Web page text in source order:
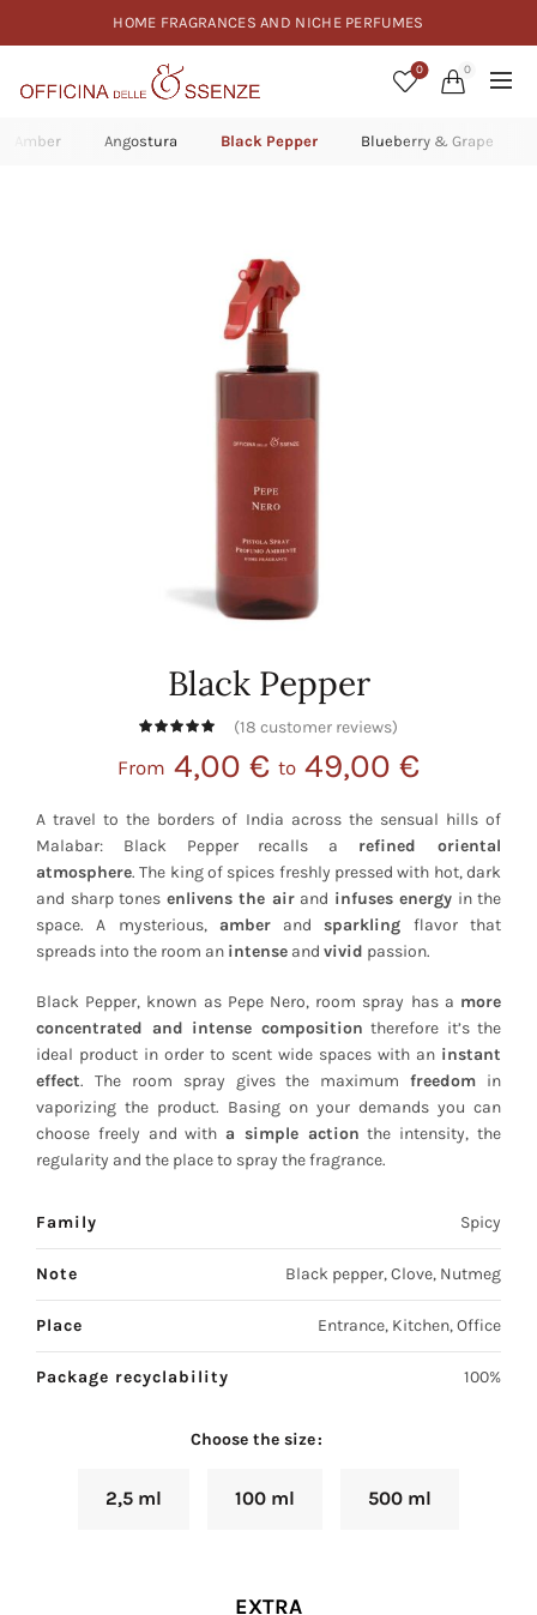
HOME FRAGRANCES AND NICHE PERFUMES
0 0
Amber Angostura Black Pepper Blueberry & Grape
Black Pepper
(18 customer reviews)
From 4,00 € to 49,00 €
A travel to the borders of India across the sensual hills of
Malabar: Black Pepper recalls a refined oriental
atmosphere. The king of spices freshly pressed with hot, dark
and sharp tones enlivens the airand infuses energy in the
space. A mysterious, amberandsparkling flavor that
spreads into the room an intense and vivid passion.
Black Pepper, known as Pepe Nero, room spray has a more
concentrated and intense composition therefore it’s the
ideal product in order to scent wide spaces with an instant
effect. The room spray gives the maximumfreedom in
vaporizing the product. Basing on your demands you can
choose freely and witha simple action the intensity, the
regularity and the place to spray the fragrance.
Family Spicy
Note Black pepper, Clove, Nutmeg
Place Entrance, Kitchen, Office
Package recyclability 100%
Choose the size
2,5 ml 100 ml 500 ml
EXTRA